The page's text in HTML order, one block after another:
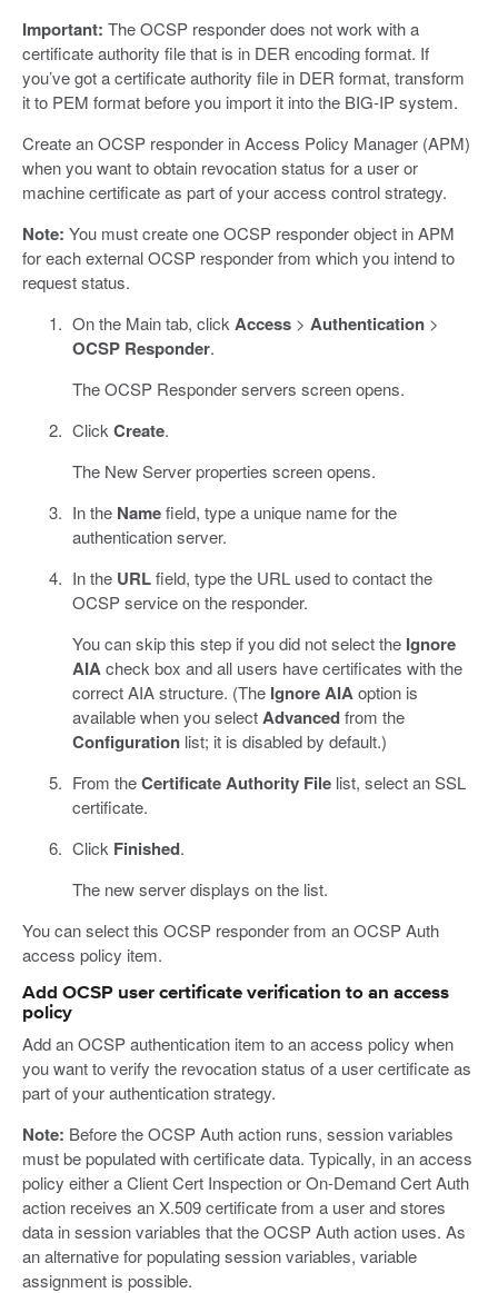
Important: The OCSP responder does not work with a
certificate authority file that is in DER encoding format. If
you’ve got a certificate authority file in DER format, transform
it to PEM format before you import it into the BIG-IP system.
Create an OCSP responder in Access Policy Manager (APM)
when you want to obtain revocation status for a user or
machine certificate as part of your access control strategy.
Note: You must create one OCSP responder object in APM
for each external OCSP responder from which you intend to
request status.
On the Main tab, click Access> Authentication>
OCSP Responder.
The OCSP Responder servers screen opens.
Click Create.
The New Server properties screen opens.
In the Namefield, type a unique name for the
authentication server.
In the URLfield, type the URL used to contact the
OCSP service on the responder.
You can skip this step if you did not select the Ignore
AIA check box and all users have certificates with the
correct AIA structure. (The Ignore AIA option is
available when you selectAdvancedfrom the
Configurationlist; it is disabled by default.)
From theCertificate Authority Filelist, select an SSL
certificate.
Click Finished.
The new server displays on the list.
You can select this OCSP responder from an OCSP Auth
access policy item.
Add OCSP user certificate verification to an access
policy
Add an OCSP authentication item to an access policy when
you want to verify the revocation status of a user certificate as
part of your authentication strategy.
Note: Before the OCSP Auth action runs, session variables
must be populated with certificate data. Typically, in an access
policy either a Client Cert Inspection or On-Demand Cert Auth
action receives an X.509 certificate from a user and stores
data in session variables that the OCSP Auth action uses. As
an alternative for populating session variables, variable
assignment is possible.